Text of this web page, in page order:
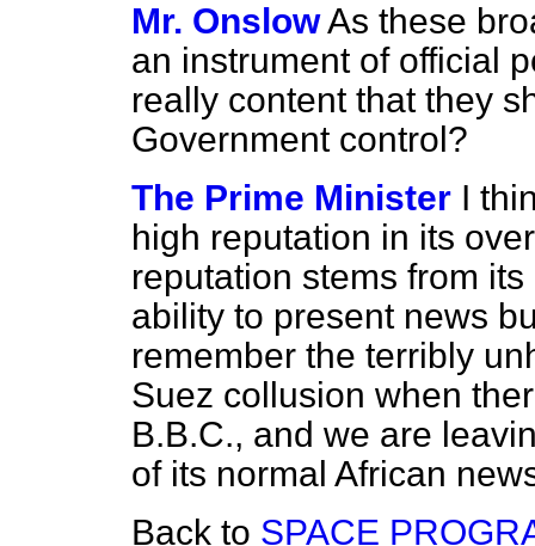
Mr. OnslowAs these
an instrument of official
really content that they
Government control?
The Prime Minister I
high reputation in its
reputation stems from
ability to present news
remember the terribly
Suez collusion when
B.B.C., and we are
of its normal African
Back to SPACE